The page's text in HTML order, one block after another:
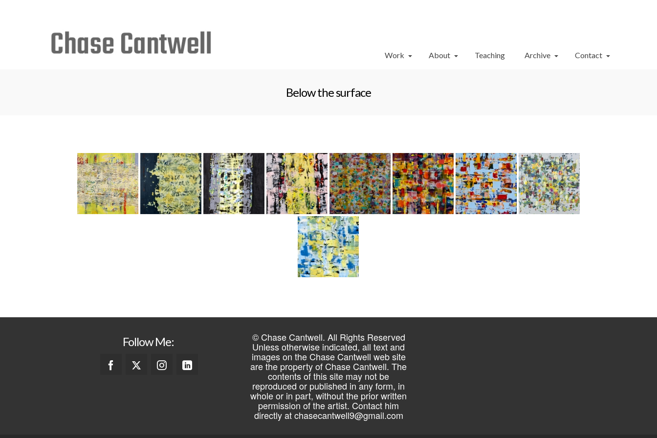
Work About Teaching Archive Contact
Below the surface
Follow Me: © Chase Cantwell. All Rights Reserved
Unless otherwise indicated, all text and
images on the Chase Cantwell web site
are the property of Chase Cantwell. The
contents of this site may not be
reproduced or published in any form, in
whole or in part, without the prior written
permission of the artist. Contact him
directly atchasecantwell9@gmail.com